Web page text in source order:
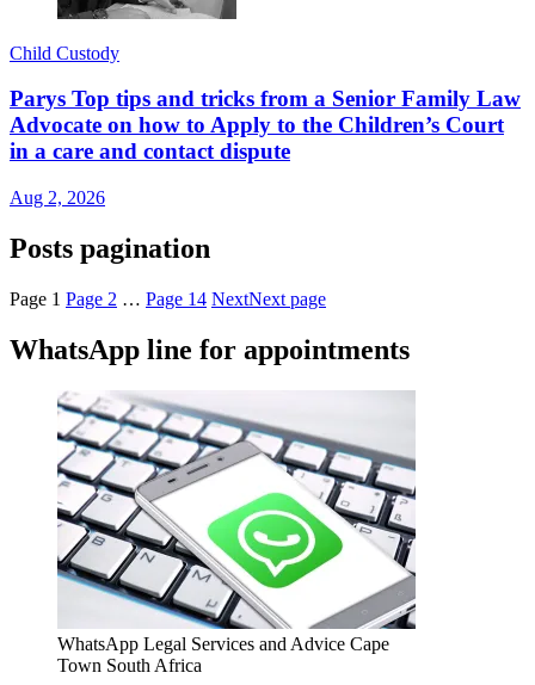
Child Custody
Parys Top tips and tricks from a Senior Family Law
Advocate on how to Apply to the Children’s Court
in a care and contact dispute
Aug 2, 2026
Posts pagination
Page 1 Page 2 … Page 14 NextNext page
WhatsApp line for appointments
WhatsApp Legal Services and Advice Cape
Town South Africa